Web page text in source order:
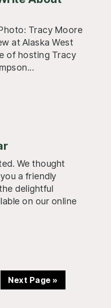
Tracy Moore
at Alaska West
of hosting Tracy
We thought
a friendly
delightful
on our online
Go
to
Next Page »